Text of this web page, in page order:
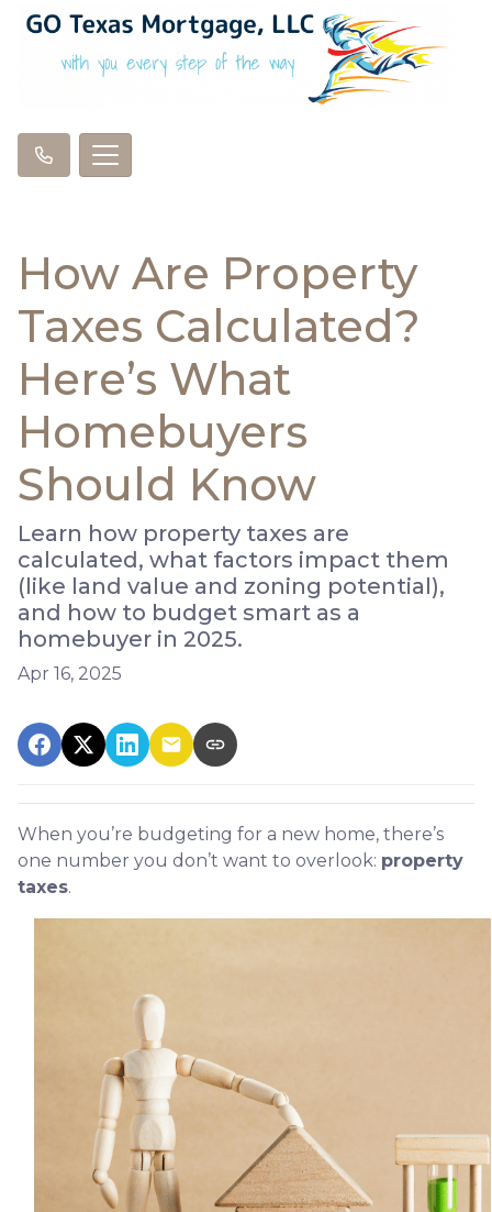
How Are Property
Taxes Calculated?
Here’s What
Homebuyers
Should Know
Learn how property taxes are
calculated, what factors impact them
(like land value and zoning potential),
and how to budget smart as a
homebuyer in 2025.
Apr 16, 2025
When you’re budgeting for a new home, there’s
one number you don’t want to overlook: property
taxes.